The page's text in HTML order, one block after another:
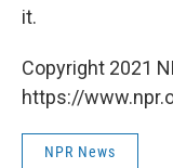
it.
Copyright 2021
https://
NPR News